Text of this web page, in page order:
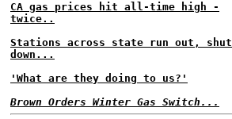
CA gas prices hit all-time high -
twice..
Stations across state run out, shut
down...
'What are they doing to us?'
Brown Orders Winter Gas Switch...